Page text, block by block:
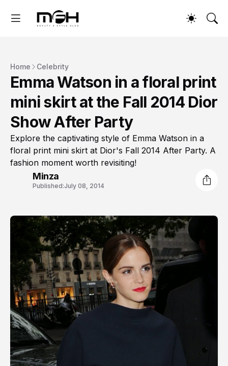
Home Celebrity
Emma Watson in a floral print
mini skirt at the Fall 2014 Dior
Show After Party
Explore the captivating style of Emma Watson in a
floral print mini skirt at Dior's Fall 2014 After Party. A
fashion moment worth revisiting!
Minza
Published:July 08, 2014